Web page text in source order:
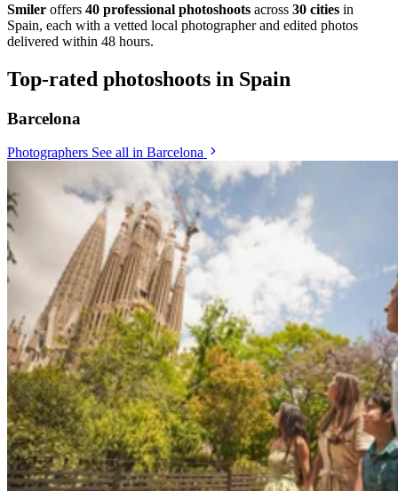
Smiler offers 40 professional photoshoots across 30 cities in
Spain, each with a vetted local photographer and edited photos
delivered within 48 hours.
Top-rated photoshoots in Spain
Barcelona
Photographers See all in Barcelona